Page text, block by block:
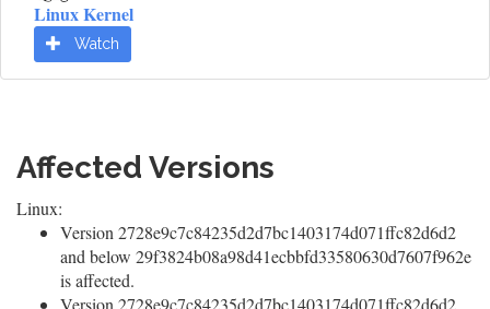
Linux Kernel
Watch
Affected Versions
Linux:
Version 2728e9c7c84235d2d7bc1403174d071ffc82d6d2
and below 29f3824b08a98d41ecbbfd33580630d7607f962e
is affected.
Version 2728e9c7c84235d2d7bc1403174d071ffc82d6d2